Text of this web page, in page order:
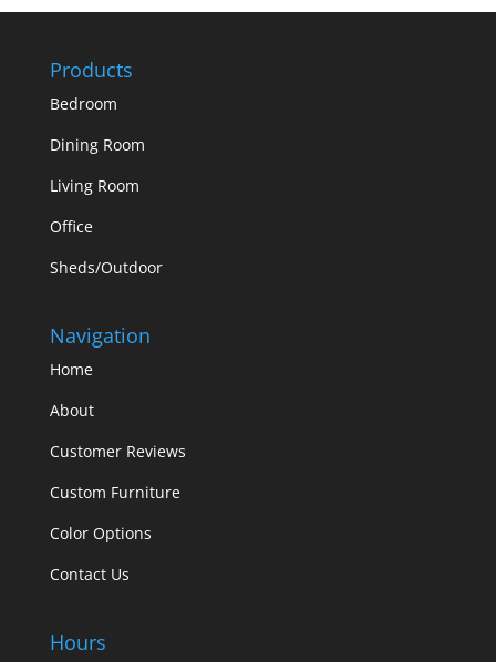
Products
Bedroom
Dining Room
Living Room
Office
Sheds/Outdoor
Navigation
Home
About
Customer Reviews
Custom Furniture
Color Options
Contact Us
Hours